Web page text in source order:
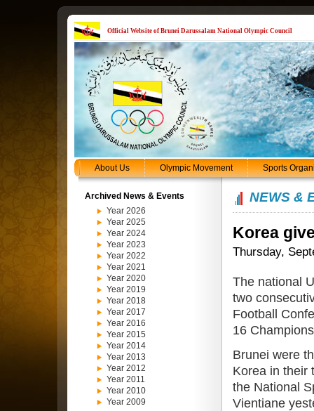
Official Website of Brunei Darussalam National Olympic Council
About Us Olympic Movement Sports
Archived News & Events
Year 2026
Year 2025
Year 2024
Year 2023
Year 2022
Year 2021
Year 2020
Year 2019
Year 2018
Year 2017
Year 2016
Year 2015
Year 2014
Year 2013
Year 2012
Year 2011
Year 2010
Year 2009
NEWS &
Korea
Thursday,
The national
two
Football
16
Brunei were
Korea in their
the National
Vientiane